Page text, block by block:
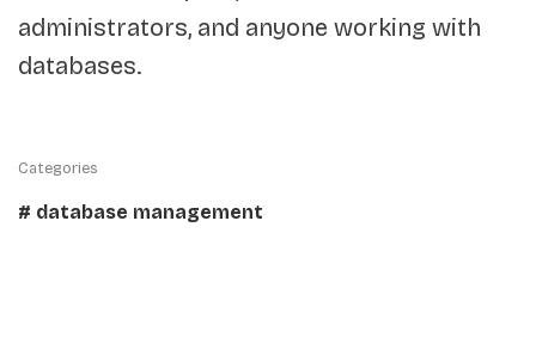
administrators, and anyone working with
databases.
Categories
# database management